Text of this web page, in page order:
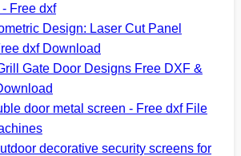
Free dxf
Design: Laser Cut Panel
dxf Download
Gate Door Designs Free DXF &
door metal screen - Free dxf File
decorative security screens for